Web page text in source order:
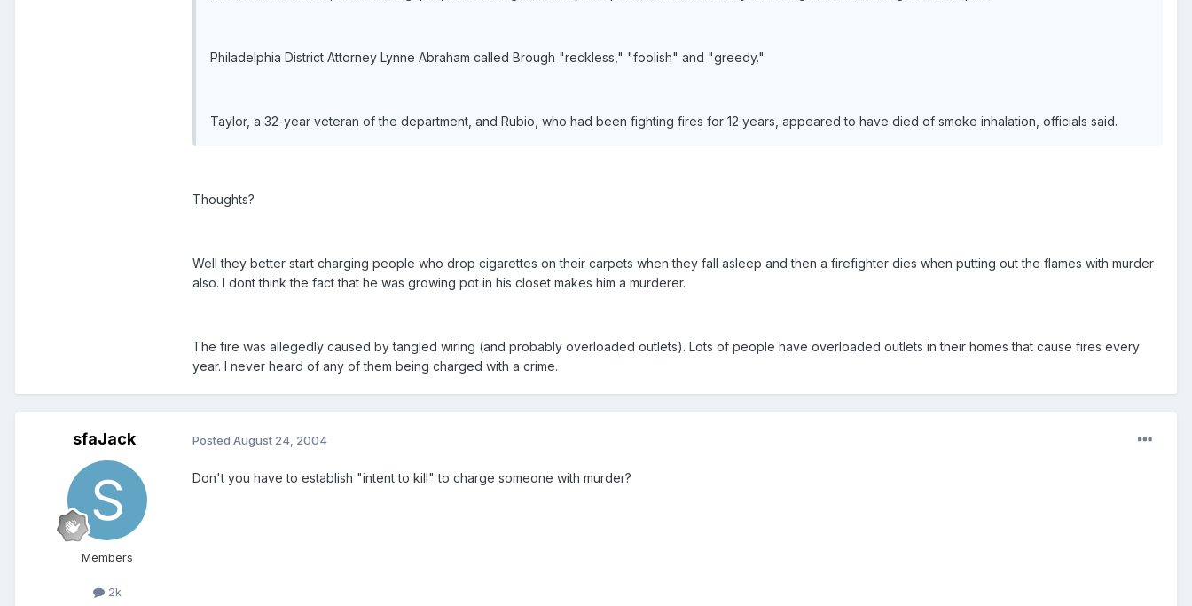
Philadelphia District Attorney Lynne Abraham called Brough "reckless," "foolish" and "greedy."
Taylor, a 32-year veteran of the department, and Rubio, who had been fighting fires for 12 years, appeared to have died of smoke inhalation, officials said.
Thoughts?
Well they better start charging people who drop cigarettes on their carpets when they fall asleep and then a firefighter dies when putting out the flames with murder
also. I dont think the fact that he was growing pot in his closet makes him a murderer.
The fire was allegedly caused by tangled wiring (and probably overloaded outlets). Lots of people have overloaded outlets in their homes that cause fires every
year. I never heard of any of them being charged with a crime.
sfaJack
Members
2k
Posted August 24, 2004
Don't you have to establish "intent to kill" to charge someone with murder?